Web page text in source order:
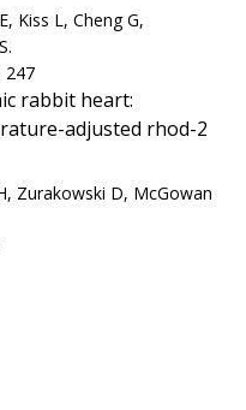
Kiss L, Cheng G,
247
rabbit heart:
adjusted rhod-2
Zurakowski D, McGowan